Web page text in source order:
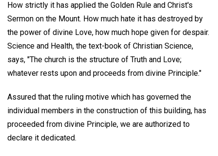
How strictly it has applied the Golden Rule and Christ's
Sermon on the Mount. How much hate it has destroyed by
the power of divine Love, how much hope given for despair.
Science and Health, the text-book of Christian Science,
says, "The church is the structure of Truth and Love;
whatever rests upon and proceeds from divine Principle."
Assured that the ruling motive which has governed the
individual members in the construction of this building, has
proceeded from divine Principle, we are authorized to
declare it dedicated.